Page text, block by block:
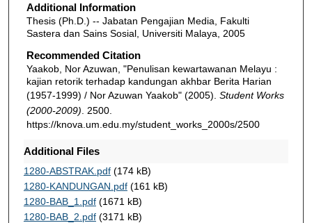
Additional Information
Thesis (Ph.D.) -- Jabatan Pengajian Media, Fakulti
Sastera dan Sains Sosial, Universiti Malaya, 2005
Recommended Citation
Yaakob, Nor Azuwan, "Penulisan kewartawanan Melayu :
kajian retorik terhadap kandungan akhbar Berita Harian
(1957-1999) / Nor Azuwan Yaakob" (2005). Student Works
(2000-2009). 2500.
https://knova.um.edu.my/student_works_2000s/2500
Additional Files
1280-ABSTRAK.pdf(174 kB)
1280-KANDUNGAN.pdf(161 kB)
1280-BAB_1.pdf(1671 kB)
1280-BAB_2.pdf(3171 kB)